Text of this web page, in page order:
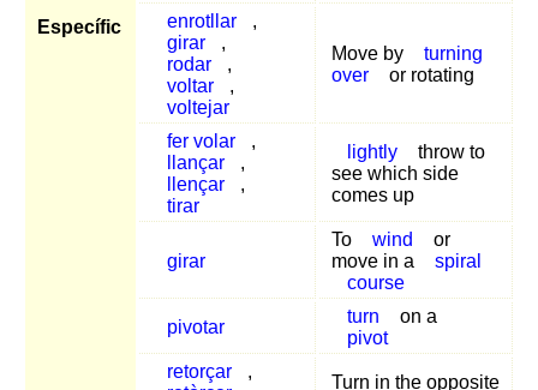
Específic enrotllar
,
girar
,
rodar
,
voltar
,
voltejar
Move by
turning
over
or rotating
fer volar
,
llançar
,
llençar
,
tirar
lightly
throw to
see which side
comes up
girar
To wind
or
move in a
spiral
course
pivotar
turn
on a
pivot
retorçar
,
Turn in the opposite